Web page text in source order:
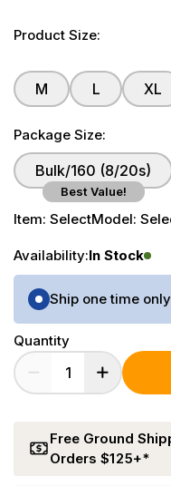
Product Size:
M L XL
Package Size:
Bulk/160 (8/20s)
Best Value!
Item: SelectModel:
Availability:In Stock
Purchase Options
Ship one time only
Quantity
Free Ground
Orders $125+*